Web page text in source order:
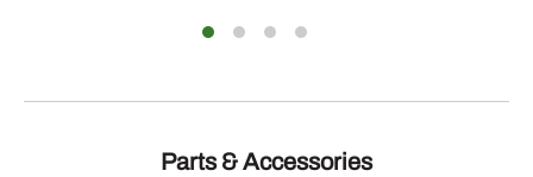
Parts & Accessories